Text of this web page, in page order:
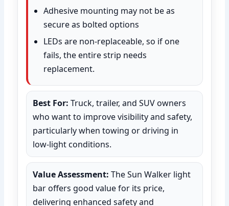
Adhesive mounting may not be as
secure as bolted options
LEDs are non-replaceable, so if one
fails, the entire strip needs
replacement.
Best For: Truck, trailer, and SUV owners
who want to improve visibility and safety,
particularly when towing or driving in
low-light conditions.
Value Assessment: The Sun Walker light
bar offers good value for its price,
delivering enhanced safety and